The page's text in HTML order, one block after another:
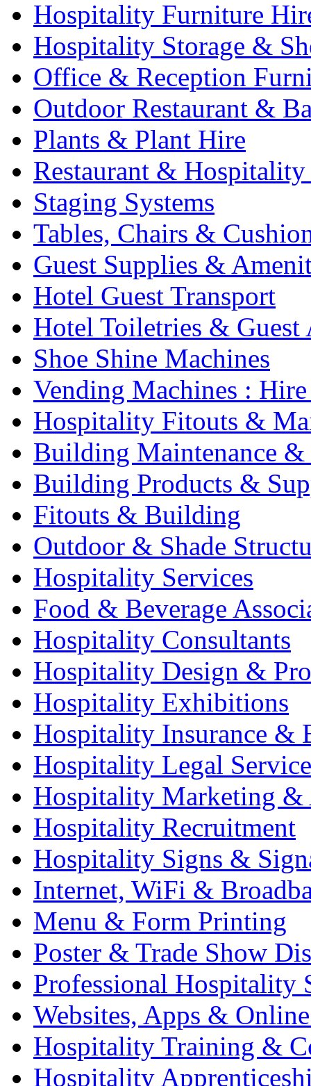
Hospitality Furniture
Hospitality Storage &
Office & Reception
Outdoor Restaurant &
Plants & Plant Hire
Restaurant &
Staging Systems
Tables, Chairs &
Guest Supplies &
Hotel Guest Transport
Hotel Toiletries & Guest
Shoe Shine Machines
Vending Machines :
Hospitality Fitouts &
Building Maintenance &
Building Products &
Fitouts & Building
Outdoor & Shade
Hospitality Services
Food & Beverage
Hospitality Consultants
Hospitality Design &
Hospitality Exhibitions
Hospitality Insurance &
Hospitality Legal
Hospitality Marketing &
Hospitality Recruitment
Hospitality Signs &
Internet, WiFi &
Menu & Form Printing
Poster & Trade Show
Professional Hospitality
Websites, Apps &
Hospitality Training &
Hospitality